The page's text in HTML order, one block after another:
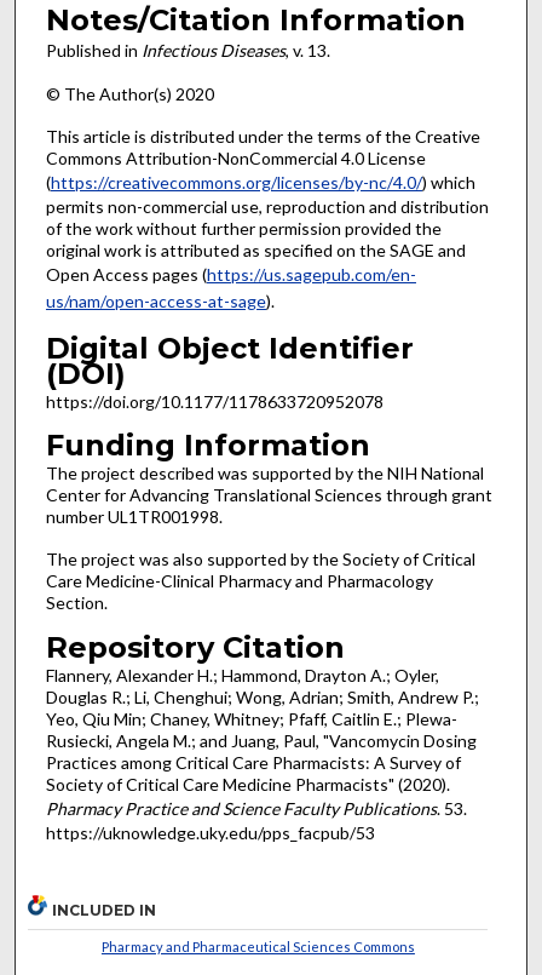
Notes/Citation Information
Published in Infectious Diseases, v. 13.
© The Author(s) 2020
This article is distributed under the terms of the Creative
Commons Attribution-NonCommercial 4.0 License
(https://creativecommons.org/licenses/by-nc/4.0/) which
permits non-commercial use, reproduction and distribution
of the work without further permission provided the
original work is attributed as specified on the SAGE and
Open Access pages (https://us.sagepub.com/en-
us/nam/open-access-at-sage).
Digital Object Identifier
(DOI)
https://doi.org/10.1177/1178633720952078
Funding Information
The project described was supported by the NIH National
Center for Advancing Translational Sciences through grant
number UL1TR001998.
The project was also supported by the Society of Critical
Care Medicine-Clinical Pharmacy and Pharmacology
Section.
Repository Citation
Flannery, Alexander H.; Hammond, Drayton A.; Oyler,
Douglas R.; Li, Chenghui; Wong, Adrian; Smith, Andrew P.;
Yeo, Qiu Min; Chaney, Whitney; Pfaff, Caitlin E.; Plewa-
Rusiecki, Angela M.; and Juang, Paul, "Vancomycin Dosing
Practices among Critical Care Pharmacists: A Survey of
Society of Critical Care Medicine Pharmacists" (2020).
Pharmacy Practice and Science Faculty Publications. 53.
https://uknowledge.uky.edu/pps_facpub/53
INCLUDED IN
Pharmacy and Pharmaceutical Sciences Commons